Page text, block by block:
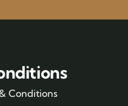
Conditions